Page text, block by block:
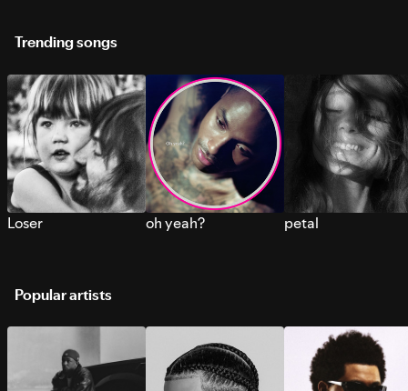
Trending songs
Loser oh yeah? petal
Popular artists